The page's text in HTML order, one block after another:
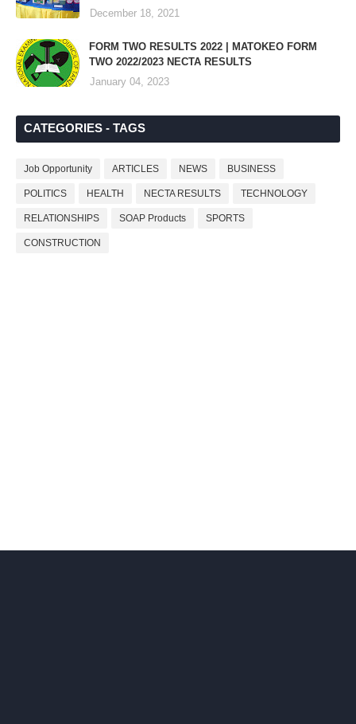
December 18, 2021
FORM TWO RESULTS 2022 | MATOKEO FORM
TWO 2022/2023 NECTA RESULTS
January 04, 2023
CATEGORIES - TAGS
Job Opportunity ARTICLES NEWS BUSINESS
POLITICS HEALTH NECTA RESULTS TECHNOLOGY
RELATIONSHIPS SOAP Products SPORTS
CONSTRUCTION